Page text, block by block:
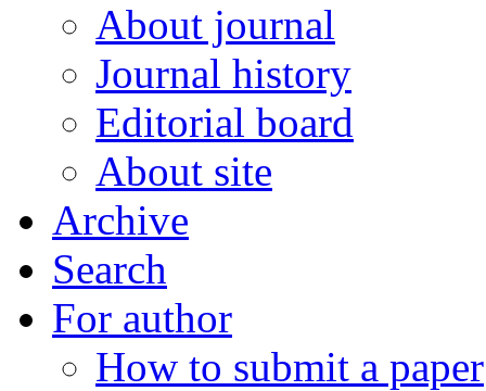
About journal
Journal history
Editorial board
About site
Archive
Search
For author
How to submit a paper